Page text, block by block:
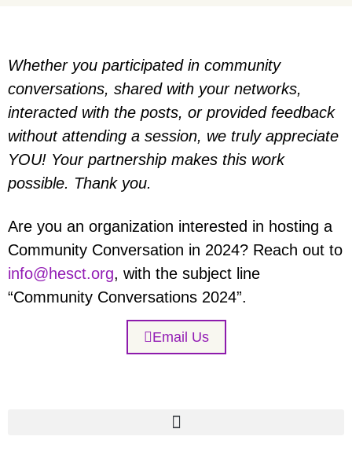
Whether you participated in community
conversations, shared with your networks,
interacted with the posts, or provided feedback
without attending a session, we truly appreciate
YOU! Your partnership makes this work
possible. Thank you.
Are you an organization interested in hosting a
Community Conversation in 2024? Reach out to
info@hesct.org, with the subject line
“Community Conversations 2024”.
Email Us